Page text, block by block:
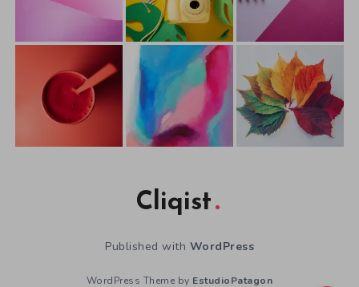
Cliqist
Published with WordPress
WordPress Theme by EstudioPatagon